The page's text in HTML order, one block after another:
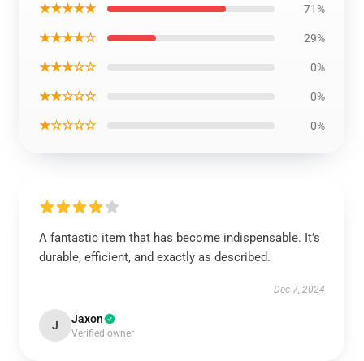
★★★★★ 71%
★★★★☆ 29%
★★★☆☆ 0%
★★☆☆☆ 0%
★☆☆☆☆ 0%
A fantastic item that has become indispensable. It’s
durable, efficient, and exactly as described.
Dec 7, 2024
J Jaxon
Verified owner